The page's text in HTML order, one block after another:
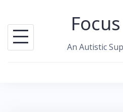
content
An Autistic